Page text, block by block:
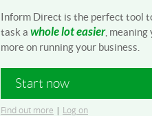
Inform Direct is the perfect tool
task a whole lot easier, meaning
more on running your business.
Start now
Find out more | Log on